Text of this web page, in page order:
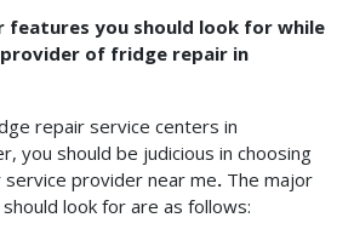
features you should look for while
of fridge repair in
repair service centers in
you should be judicious in choosing
provider near me. The major
look for are as follows: